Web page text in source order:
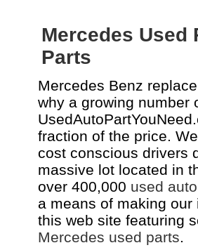
Mercedes Used
Parts
Mercedes Benz
why a growing number
fraction of the price.
cost conscious drivers
massive lot located in
over 400,000 used
a means of making
this web site featuring
Mercedes used parts.